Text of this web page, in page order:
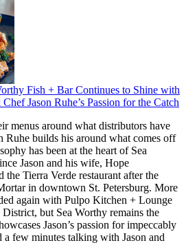
Fish + Bar Continues to Shine with
Jason Ruhe’s Passion for the Catch
menus around what distributors have
Ruhe builds his around what comes off
has been at the heart of Sea
Jason and his wife, Hope
the Tierra Verde restaurant after the
in downtown St. Petersburg. More
again with Pulpo Kitchen + Lounge
but Sea Worthy remains the
Jason’s passion for impeccably
a few minutes talking with Jason and